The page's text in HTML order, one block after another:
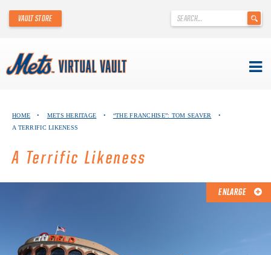
content
.
VAULT STORE
ABOUT THE METS VIRTUAL VAULT
THANK YOU TO METS COLLECTORS!
FAQ
HOME • METS HERITAGE • “THE FRANCHISE”: TOM SEAVER
•
A TERRIFIC LIKENESS
A Terrific Likeness
ENLARGE